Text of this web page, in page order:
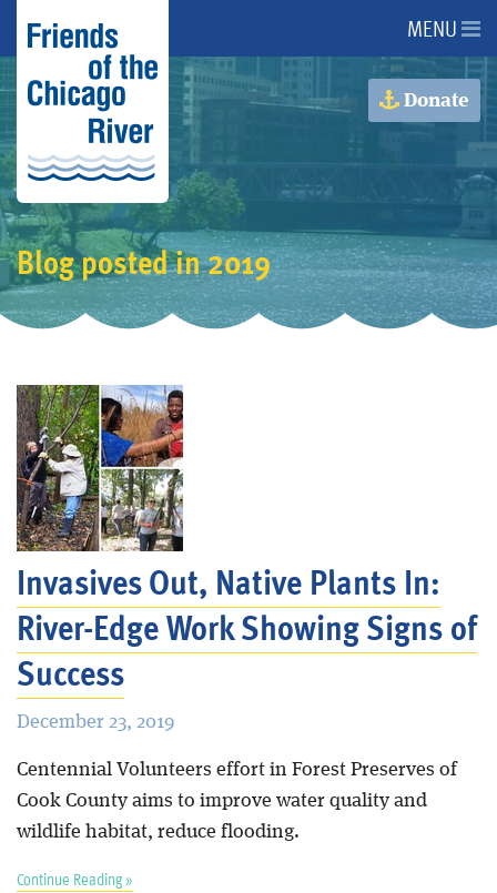
About Us
About the River
Advocacy
Programs
Events
Donate
Blog
MENU
Donate
Blog posted in 2019
Invasives Out, Native Plants In:
River-Edge Work Showing Signs of
Success
December 23, 2019
Centennial Volunteers effort in Forest Preserves of
Cook County aims to improve water quality and
wildlife habitat, reduce flooding.
Continue Reading »